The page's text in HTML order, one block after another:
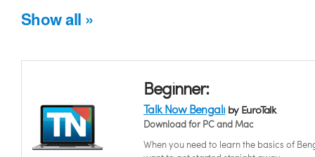
Show all »
Beginner:
Talk Now Bengali by EuroTalk
Download for PC and Mac
When you need to learn the basics of